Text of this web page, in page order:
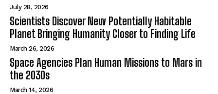
July 28, 2026
Scientists Discover New Potentially Habitable
Planet Bringing Humanity Closer to Finding Life
March 26, 2026
Space Agencies Plan Human Missions to Mars in
the 2030s
March 14, 2026